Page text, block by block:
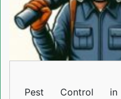
Pest Control